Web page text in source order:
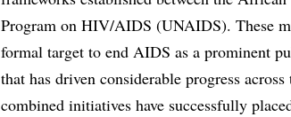
Program on HIV/AIDS (UNAIDS). These
formal target to end AIDS as a prominent
that has driven considerable progress
combined initiatives have successfully